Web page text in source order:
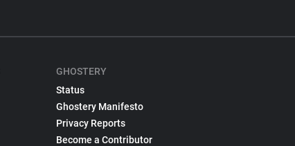
GHOSTERY
Status
Ghostery Manifesto
Privacy Reports
Become a Contributor